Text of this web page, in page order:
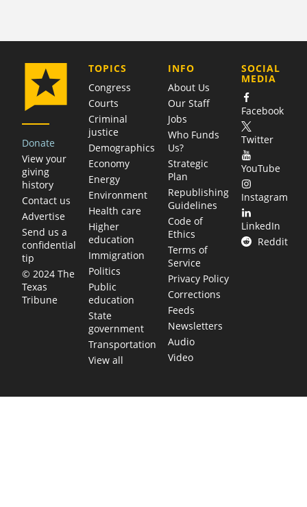
Donate
View your
giving
history
Contact us
Advertise
Send us a
confidential
tip
© 2024 The
Texas
Tribune
TOPICS
Congress
Courts
Criminal
justice
Demographics
Economy
Energy
Environment
Health care
Higher
education
Immigration
Politics
Public
education
State
government
Transportation
View all
COMPANY
INFO
About Us
Our Staff
Jobs
Who Funds
Us?
Strategic
Plan
Republishing
Guidelines
Code of
Ethics
Terms of
Service
Privacy Policy
Corrections
Feeds
Newsletters
Audio
Video
SOCIAL
MEDIA
Facebook
Twitter
YouTube
Instagram
LinkedIn
Reddit